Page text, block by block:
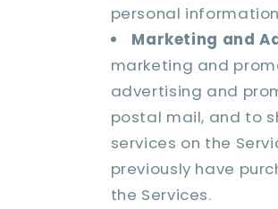
personal
Marketing and
marketing and
advertising and
postal mail, and to
services on the
previously have
the Services.